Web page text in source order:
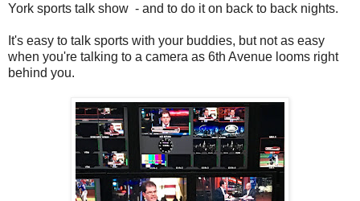
York sports talk show - and to do it on back to back nights.
It's easy to talk sports with your buddies, but not as easy
when you're talking to a camera as 6th Avenue looms right
behind you.